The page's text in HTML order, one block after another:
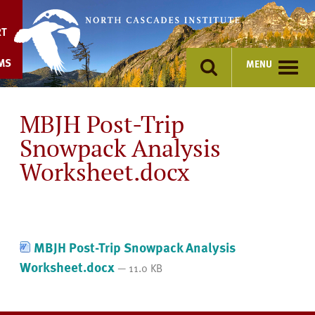
content
MENU
MBJH Post-Trip
Snowpack Analysis
Worksheet.docx
MBJH Post-Trip Snowpack Analysis
Worksheet.docx — 11.0 KB